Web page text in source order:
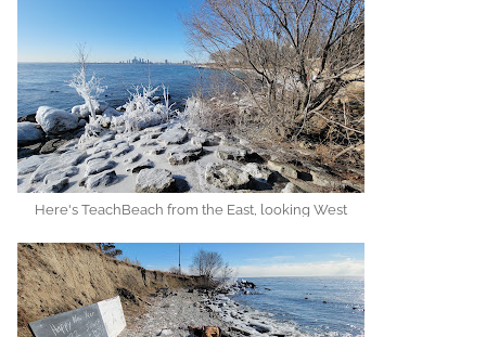
Here's TeachBeach from the East, looking West